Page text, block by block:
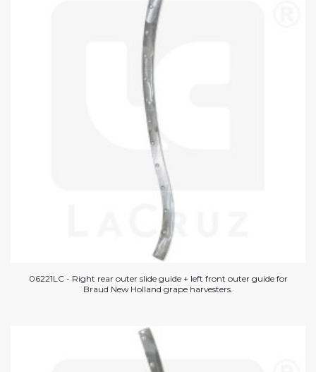
06221LC - Right rear outer slide guide + left front outer guide for
Braud New Holland grape harvesters.